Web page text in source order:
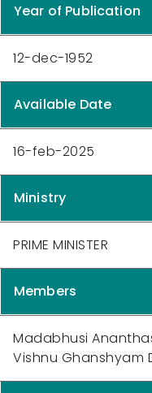
Year of Publication
12-dec-1952
Available Date
16-feb-2025
Ministry
PRIME MINISTER
Members
Madabhusi
Vishnu Ghanshyam